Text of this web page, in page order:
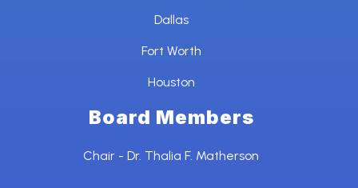
Dallas
Fort Worth
Houston
Board Members
Chair - Dr. Thalia F. Matherson